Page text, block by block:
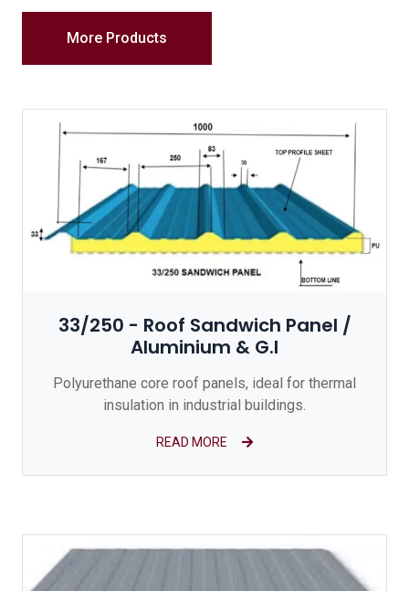
More Products
33/250 - Roof Sandwich Panel /
Aluminium & G.I
Polyurethane core roof panels, ideal for thermal
insulation in industrial buildings.
READ MORE